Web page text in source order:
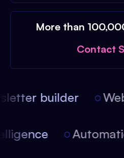
More than
Contact
builder